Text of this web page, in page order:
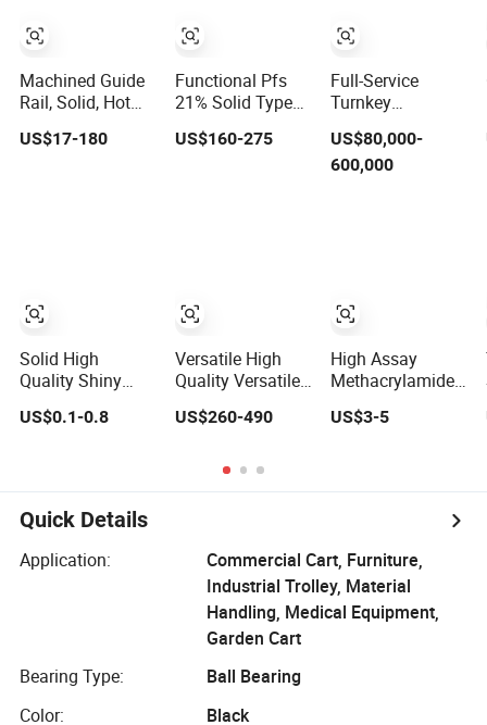
Machined Guide
Rail, Solid, Hot
Rolled
US$17-180
Solid High
Quality Shiny
Outdoors
US$0.1-0.8
Functional Pfs
21% Solid Type
for Organic
Matter Removal
US$160-275
Versatile High
Quality Versatile
Silicate Solid
US$260-490
Full-Service
Turnkey
Tablet/Capsule
Plantfrom
Concept to
US$80,000-
600,000
High Assay
Methacrylamide
Min CAS 79-39-0
Synthesis
US$3-5
Quick Details
Application:
Commercial Cart, Furniture,
Industrial Trolley, Material
Handling, Medical Equipment,
Garden Cart
Bearing Type:
Ball Bearing
Color:
Black